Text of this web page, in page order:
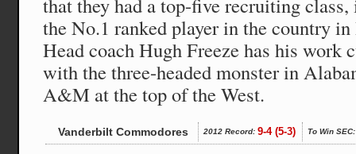
the No.1 ranked player in the country
Head coach Hugh Freeze has his work
with the three-headed monster in
A&M at the top of the West.
Vanderbilt Commodores 2012 Record: 9-4 (5-3) To Win SEC: